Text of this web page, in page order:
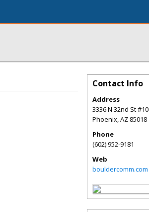
Contact Info
Address
3336 N 32nd St
Phoenix,AZ 85018
Phone
(602) 952-9181
Web
bouldercomm.com